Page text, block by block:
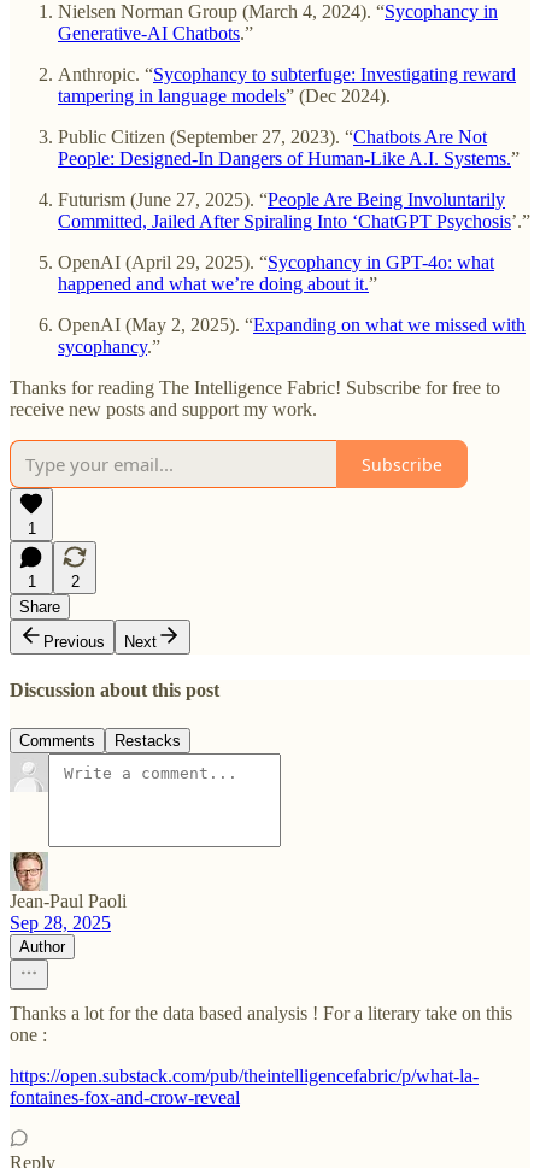
Nielsen Norman Group (March 4, 2024). “Sycophancy in
Generative-AI Chatbots.”
Anthropic. “Sycophancy to subterfuge: Investigating reward
tampering in language models” (Dec 2024).
Public Citizen (September 27, 2023). “Chatbots Are Not
People: Designed-In Dangers of Human-Like A.I. Systems.”
Futurism (June 27, 2025). “People Are Being Involuntarily
Committed, Jailed After Spiraling Into ‘ChatGPT Psychosis’.”
OpenAI (April 29, 2025). “Sycophancy in GPT-4o: what
happened and what we’re doing about it.”
OpenAI (May 2, 2025). “Expanding on what we missed with
sycophancy.”
Thanks for reading The Intelligence Fabric! Subscribe for free to
receive new posts and support my work.
Subscribe
1
1
2
Share
Previous
Next
Discussion about this post
Comments Restacks
Jean-Paul Paoli
Sep 28, 2025
Author
Thanks a lot for the data based analysis ! For a literary take on this
one :
https://open.substack.com/pub/theintelligencefabric/p/what-la-
fontaines-fox-and-crow-reveal
Reply